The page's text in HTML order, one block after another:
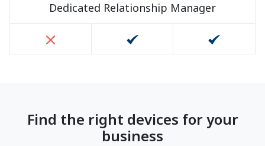
Dedicated Relationship Manager
Find the right devices for your
business